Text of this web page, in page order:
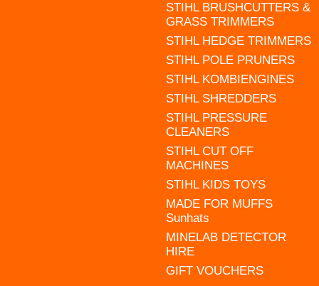
STIHL BRUSHCUTTERS &
GRASS TRIMMERS
STIHL HEDGE TRIMMERS
STIHL POLE PRUNERS
STIHL KOMBIENGINES
STIHL SHREDDERS
STIHL PRESSURE
CLEANERS
STIHL CUT OFF
MACHINES
STIHL KIDS TOYS
MADE FOR MUFFS
Sunhats
MINELAB DETECTOR
HIRE
GIFT VOUCHERS